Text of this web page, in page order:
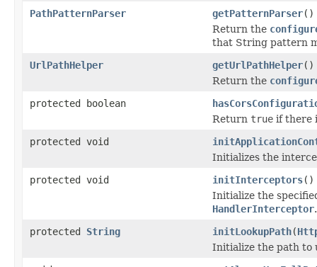
PathPatternParser
getPatternParser()
Return the
that String pattern
UrlPathHelper
getUrlPathHelper()
Return the
protected boolean
Return true if there
protected void
Initializes the
protected void
initInterceptors()
Initialize the
HandlerInterceptor.
protected String initLookupPath(
Initialize the path to